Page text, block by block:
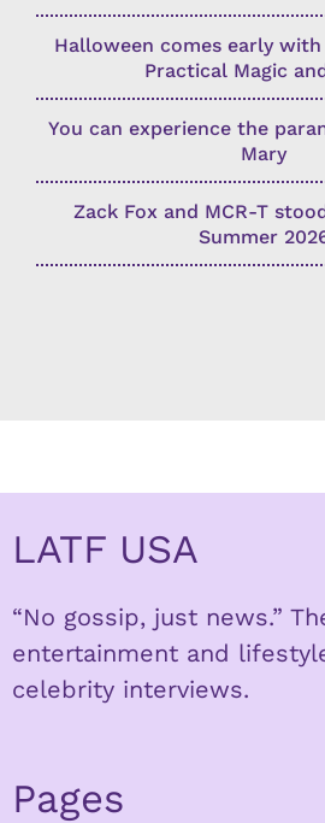
Halloween comes early with
Practical Magic
You can experience the
Mary
Zack Fox and MCR-T
Summer
LATF USA
“No gossip, just news.”
entertainment and
celebrity interviews.
Pages